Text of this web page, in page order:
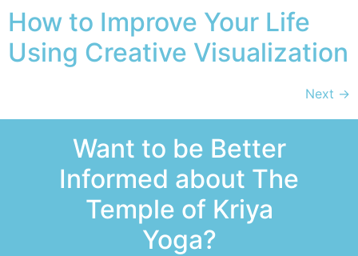
How to Improve Your Life
Using Creative Visualization
Next →
Want to be Better
Informed about The
Temple of Kriya
Yoga?